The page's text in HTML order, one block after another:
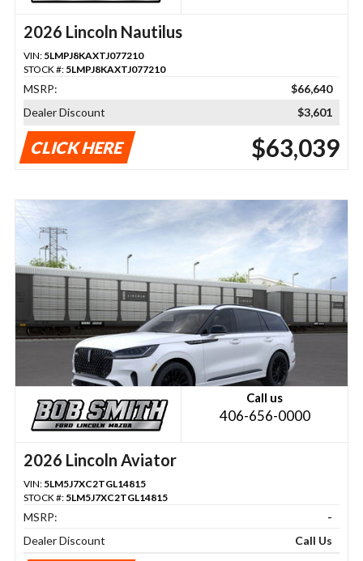
2026 Lincoln Nautilus
VIN: 5LMPJ8KAXTJ077210
STOCK #: 5LMPJ8KAXTJ077210
MSRP:
$66,640
Dealer Discount
$3,601
CLICK HERE $63,039
Call us
406-656-0000
2026 Lincoln Aviator
VIN: 5LM5J7XC2TGL14815
STOCK #: 5LM5J7XC2TGL14815
MSRP:
-
Dealer Discount
Call Us